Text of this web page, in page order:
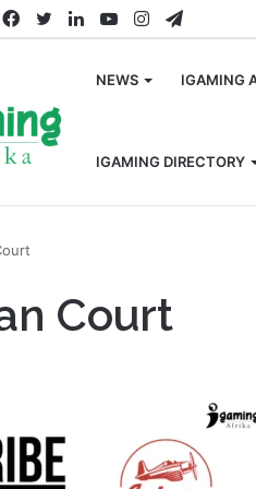
Facebook
TwitterLinkedInYouTubeInstagram
NEWS IGAMING
IGAMING DIRECTORY
Court